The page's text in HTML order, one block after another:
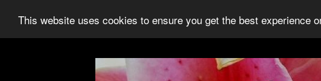
This website uses cookies to ensure you get the best experience